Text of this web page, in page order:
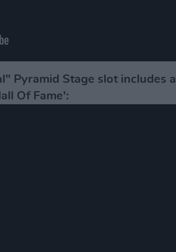
Pyramid Stage slot includes a
Of Fame':